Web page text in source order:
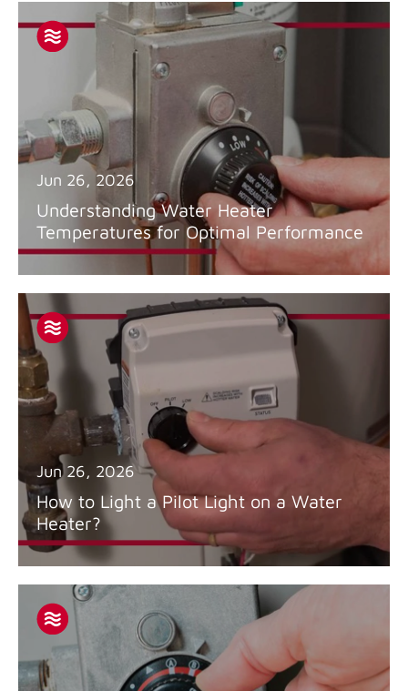
Jun 26, 2026
Understanding Water Heater
Temperatures for Optimal Performance
Jun 26, 2026
How to Light a Pilot Light on a Water
Heater?